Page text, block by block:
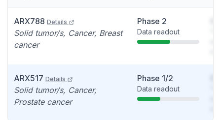
ARX788 Details
Solid tumor/s, Cancer, Breast
cancer
Phase 2
Data readout
ARX517 Details
Solid tumor/s, Cancer,
Prostate cancer
Phase 1/2
Data readout